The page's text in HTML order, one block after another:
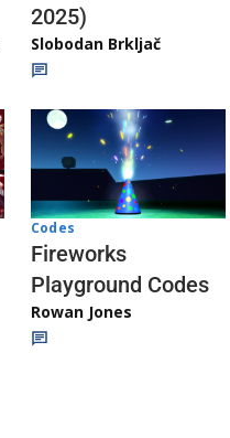
2025)
Slobodan Brkljač
Codes
Fireworks
Playground Codes
Rowan Jones